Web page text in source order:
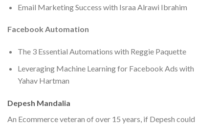
​Email Marketing Success with Israa Alrawi Ibrahim
Facebook Automation
The 3 Essential Automations with Reggie Paquette
Leveraging Machine Learning for Facebook Ads with
Yahav Hartman
Depesh Mandalia
An Ecommerce veteran of over 15 years, if Depesh could